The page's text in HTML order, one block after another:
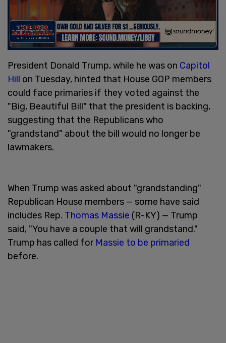
President Donald Trump, while he was on Capitol
Hill on Tuesday, hinted that House GOP members
could face primaries if they voted against the
"Big, Beautiful Bill" that the president is backing,
suggesting that the Republicans who
"grandstand" about the bill would no longer be
lawmakers.
When Trump was asked about "grandstanding"
Republican House members — some have said
includes Rep. Thomas Massie (R-KY) — Trump
said, "You have a couple that will grandstand."
Trump has called forMassie to be primaried
before.